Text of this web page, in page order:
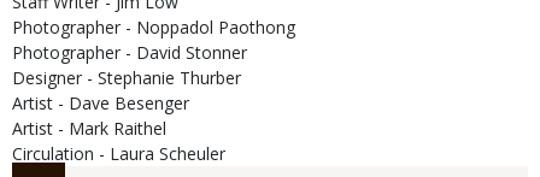
Photographer - Noppadol Paothong
Photographer - David Stonner
Designer - Stephanie Thurber
Artist - Dave Besenger
Artist - Mark Raithel
Circulation - Laura Scheuler